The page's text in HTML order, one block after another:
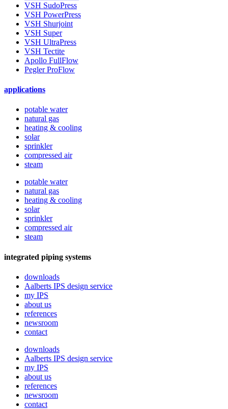
VSH SudoPress
VSH PowerPress
VSH Shurjoint
VSH Super
VSH UltraPress
VSH Tectite
Apollo FullFlow
Pegler ProFlow
applications
potable water
natural gas
heating & cooling
solar
sprinkler
compressed air
steam
potable water
natural gas
heating & cooling
solar
sprinkler
compressed air
steam
integrated piping systems
downloads
Aalberts IPS design service
my IPS
about us
references
newsroom
contact
downloads
Aalberts IPS design service
my IPS
about us
references
newsroom
contact